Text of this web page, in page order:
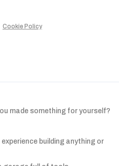
Cookie Policy
made something for yourself?
building anything or